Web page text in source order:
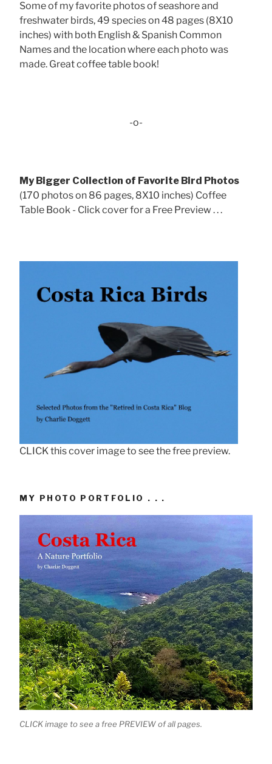
Some of my favorite photos of seashore and
freshwater birds, 49 species on 48 pages (8X10
inches) with both English & Spanish Common
Names and the location where each photo was
made. Great coffee table book!
-o-
My Bigger Collection of Favorite Bird Photos
(170 photos on 86 pages, 8X10 inches) Coffee
Table Book - Click cover for a Free Preview . . .
CLICK this cover image to see the free preview.
MY PHOTO PORTFOLIO . . .
CLICK image to see a free PREVIEW of all pages.